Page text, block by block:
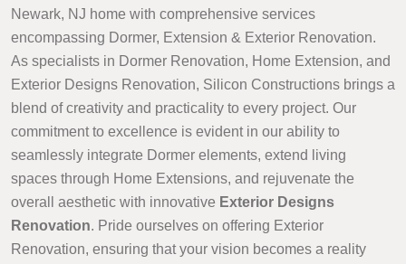
Newark, NJ home with comprehensive services
encompassing Dormer, Extension & Exterior Renovation.
As specialists in Dormer Renovation, Home Extension, and
Exterior Designs Renovation, Silicon Constructions brings a
blend of creativity and practicality to every project. Our
commitment to excellence is evident in our ability to
seamlessly integrate Dormer elements, extend living
spaces through Home Extensions, and rejuvenate the
overall aesthetic with innovative Exterior Designs
Renovation. Pride ourselves on offering Exterior
Renovation, ensuring that your vision becomes a reality